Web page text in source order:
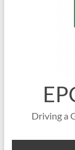
Driving a